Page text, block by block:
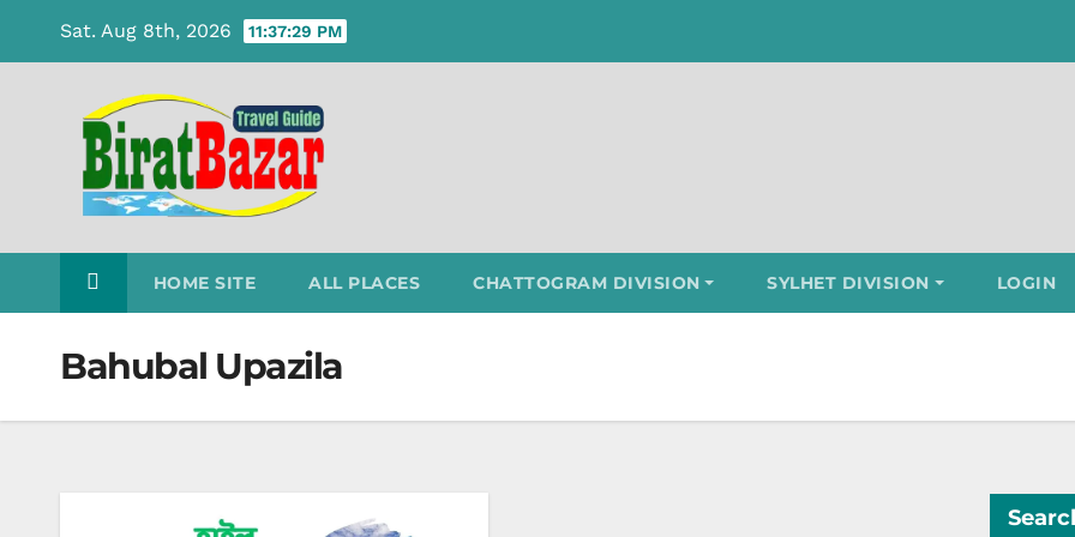
Sat. Aug 8th, 2026 11:37:30 PM
HOME SITE ALL PLACES CHATTOGRAM DIVISION SYLHET DIVISION LOGIN
Bahubal Upazila